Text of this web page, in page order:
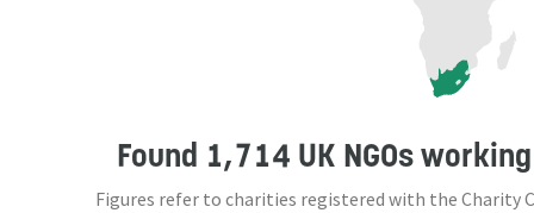
Found 1,714 UK NGOsworking
Figures refer to charities registered with the Charity